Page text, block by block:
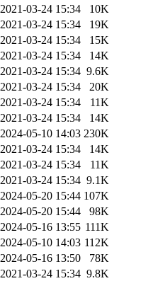
2021-03-24 15:34
10K
2021-03-24 15:34
19K
2021-03-24 15:34
15K
2021-03-24 15:34
14K
2021-03-24 15:34 9.6K
2021-03-24 15:34
20K
2021-03-24 15:34
11K
2021-03-24 15:34
14K
2024-05-10 14:03 230K
2021-03-24 15:34
14K
2021-03-24 15:34
11K
2021-03-24 15:34 9.1K
2024-05-20 15:44 107K
2024-05-20 15:44
98K
2024-05-16 13:55 111K
2024-05-10 14:03 112K
2024-05-16 13:50
78K
2021-03-24 15:34 9.8K